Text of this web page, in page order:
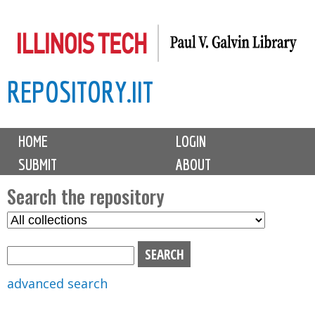
to
content
REPOSITORY.IIT
M
i
n
m
e
n
u
HOME
LOGIN
SUBMIT
ABOUT
Search the repository
S
advanced search